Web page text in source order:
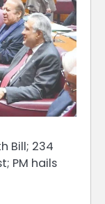
Bill; 234
PM hails